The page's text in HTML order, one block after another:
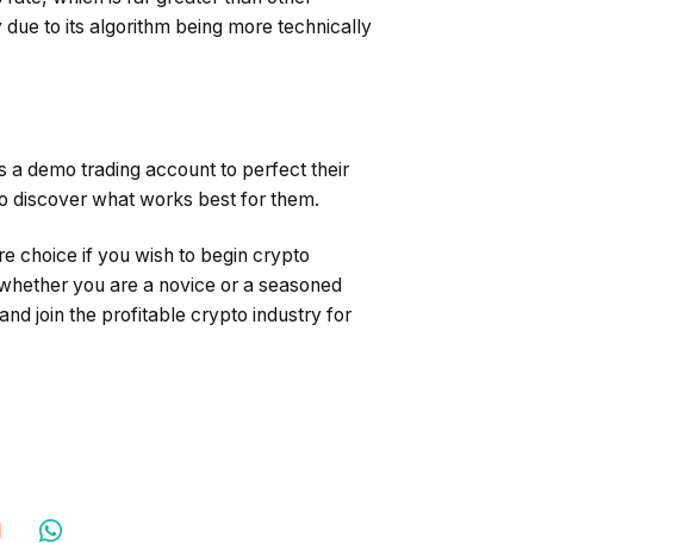
to its algorithm being more technically
a demo trading account to perfect their
discover what works best for them.
choice if you wish to begin crypto
you are a novice or a seasoned
join the profitable crypto industry for